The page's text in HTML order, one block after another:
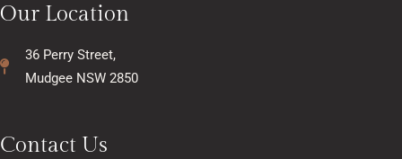
Our Location
36 Perry Street,
Mudgee NSW 2850
Contact Us